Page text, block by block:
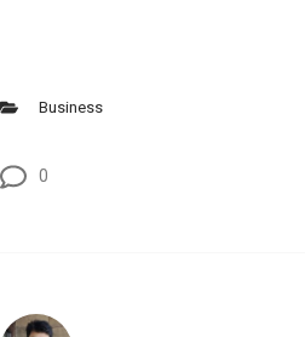
Business
0